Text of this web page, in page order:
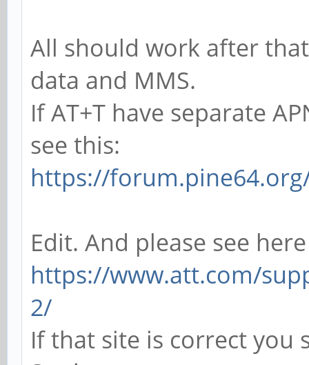
All should work after
data and MMS.
If AT+T have separate
see this:
https://
Edit. And please see
https://www.att.com/
2/
If that site is correct you